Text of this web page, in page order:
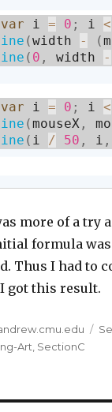
var i = 0 ; i <
(width - (
( 0 , width -
var i = 0 ; i <
(mouseX ,
( i / 50 , i ,
more of a try
formula
Thus I had to
got this result.
Art SectionC